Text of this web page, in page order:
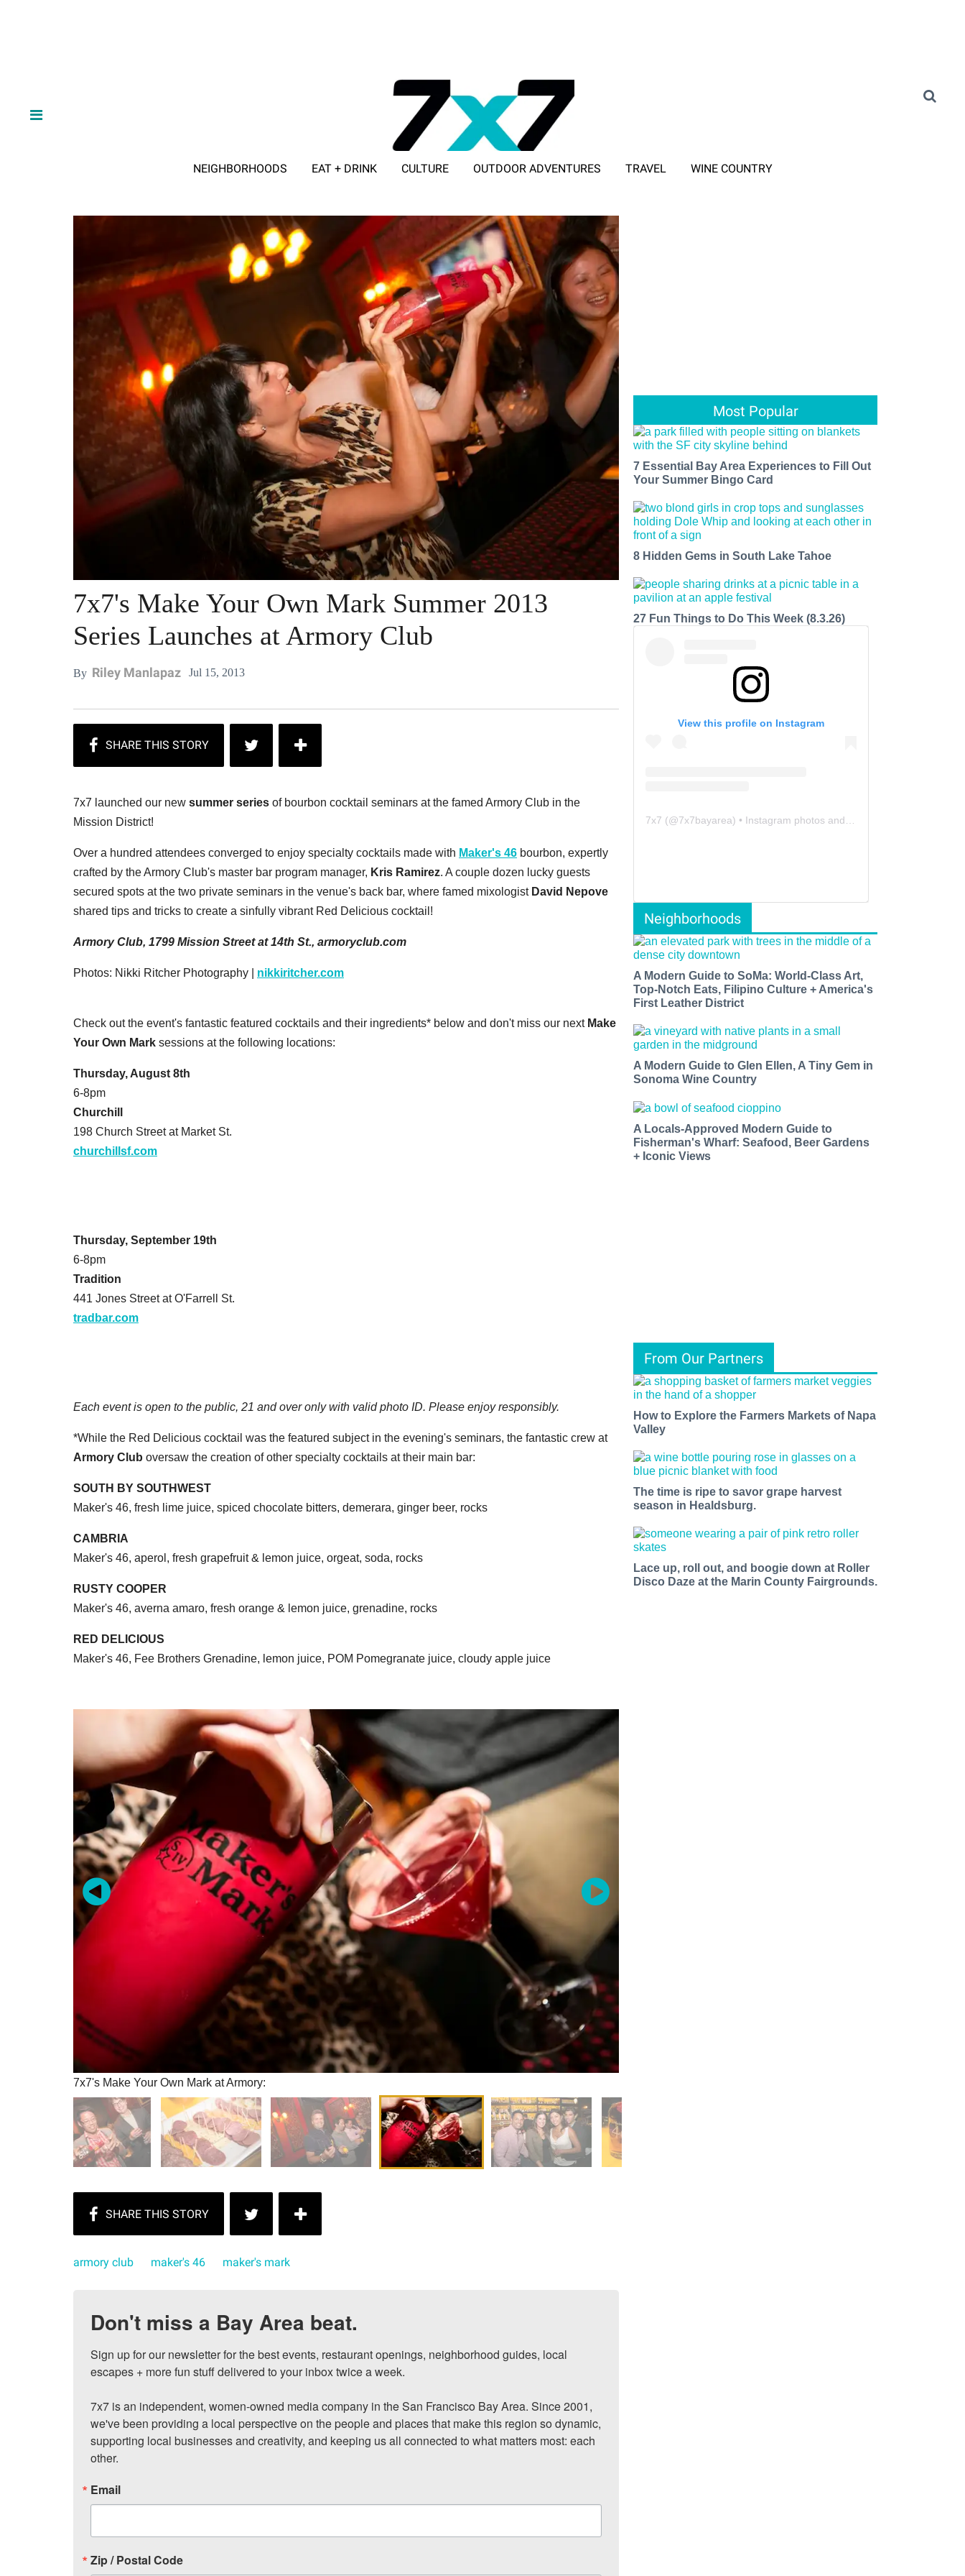
NEIGHBORHOODS EAT + DRINK CULTURE OUTDOOR ADVENTURES TRAVEL WINE COUNTRY
7x7's Make Your Own Mark Summer 2013
Series Launches at Armory Club
By Riley Manlapaz Jul 15, 2013
7x7 launched our new summer series of bourbon cocktail seminars at the famed Armory Club in the
Mission District!
Over a hundred attendees converged to enjoy specialty cocktails made with Maker's 46 bourbon, expertly
crafted by the Armory Club's master bar program manager, Kris Ramirez. A couple dozen lucky guests
secured spots at the two private seminars in the venue's back bar, where famed mixologist David Nepove
shared tips and tricks to create a sinfully vibrant Red Delicious cocktail!
Armory Club, 1799 Mission Street at 14th St., armoryclub.com
Photos: Nikki Ritcher Photography | nikkiritcher.com
Check out the event's fantastic featured cocktails and their ingredients* below and don't miss our next Make
Your Own Mark sessions at the following locations:
Thursday, August 8th
6-8pm
Churchill
198 Church Street at Market St.
churchillsf.com
Thursday, September 19th
6-8pm
Tradition
441 Jones Street at O'Farrell St.
tradbar.com
Each event is open to the public, 21 and over only with valid photo ID. Please enjoy responsibly.
*While the Red Delicious cocktail was the featured subject in the evening's seminars, the fantastic crew at
Armory Club oversaw the creation of other specialty cocktails at their main bar:
SOUTH BY SOUTHWEST
Maker's 46, fresh lime juice, spiced chocolate bitters, demerara, ginger beer, rocks
CAMBRIA
Maker's 46, aperol, fresh grapefruit & lemon juice, orgeat, soda, rocks
RUSTY COOPER
Maker's 46, averna amaro, fresh orange & lemon juice, grenadine, rocks
RED DELICIOUS
Maker's 46, Fee Brothers Grenadine, lemon juice, POM Pomegranate juice, cloudy apple juice
7x7's Make Your Own Mark at Armory:
armory club maker's 46 maker's mark
Don't miss a Bay Area beat.
Sign up for our newsletter for the best events, restaurant openings, neighborhood guides, local
escapes + more fun stuff delivered to your inbox twice a week.
7x7 is an independent, women-owned media company in the San Francisco Bay Area. Since 2001,
we've been providing a local perspective on the people and places that make this region so dynamic,
supporting local businesses and creativity, and keeping us all connected to what matters most: each
other.
Email
Zip / Postal Code
Most Popular
7 Essential Bay Area Experiences to Fill Out
Your Summer Bingo Card
8 Hidden Gems in South Lake Tahoe
27 Fun Things to Do This Week (8.3.26)
View this profile on Instagram
7x7 (@7x7bayarea) • Instagram photos and videos
Neighborhoods
A Modern Guide to SoMa: World-Class Art,
Top-Notch Eats, Filipino Culture + America's
First Leather District
A Modern Guide to Glen Ellen, A Tiny Gem in
Sonoma Wine Country
A Locals-Approved Modern Guide to
Fisherman's Wharf: Seafood, Beer Gardens
+ Iconic Views
From Our Partners
How to Explore the Farmers Markets of Napa
Valley
The time is ripe to savor grape harvest
season in Healdsburg.
Lace up, roll out, and boogie down at Roller
Disco Daze at the Marin County Fairgrounds.